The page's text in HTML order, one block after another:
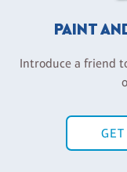
PAINT
Introduce a friend